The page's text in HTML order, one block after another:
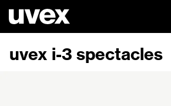
uvex i-3 spectacles